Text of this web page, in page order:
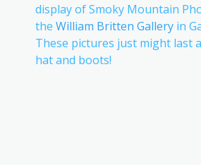
display of Smoky Mountain
the William Britten Galleryin
These pictures just might last
hat and boots!